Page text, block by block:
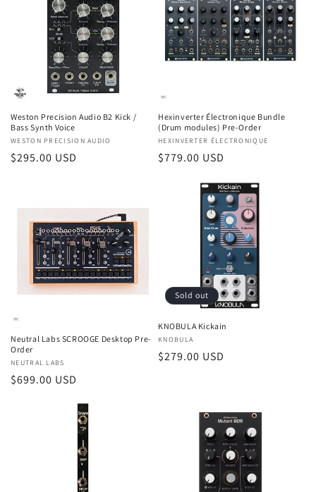
Weston Precision Audio B2 Kick /
Bass Synth Voice
Vendor:
WESTON PRECISION AUDIO
Regular
$295.00 USD
Hexinverter Électronique Bundle
(Drum modules) Pre-Order
Vendor:
HEXINVERTER ÉLECTRONIQUE
Regular
$779.00 USD
Neutral Labs SCROOGE Desktop Pre-
Order
Vendor:
NEUTRAL LABS
Regular
$699.00 USD
Sold out
KNOBULA Kickain
Vendor:
KNOBULA
Regular
$279.00 USD